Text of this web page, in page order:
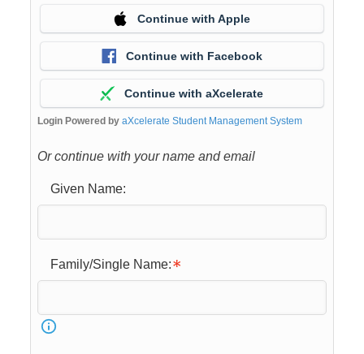
Continue with Apple
Continue with Facebook
Continue with aXcelerate
Login Powered by aXcelerate Student Management System
Or continue with your name and email
Given Name:
Family/Single Name: